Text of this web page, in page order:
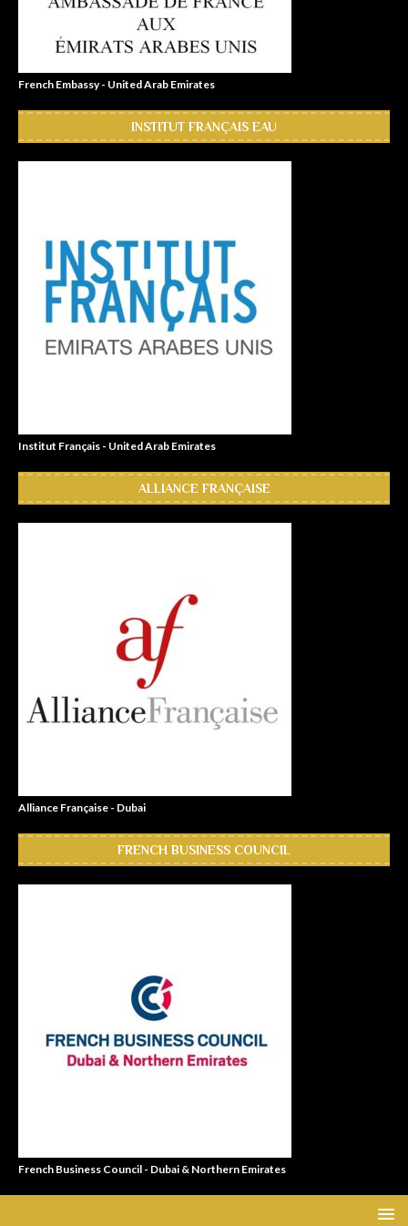
French Embassy - United Arab Emirates
INSTITUT FRANÇAIS EAU
Institut Français - United Arab Emirates
ALLIANCE FRANÇAISE
Alliance Française - Dubai
FRENCH BUSINESS COUNCIL
French Business Council - Dubai & Northern Emirates